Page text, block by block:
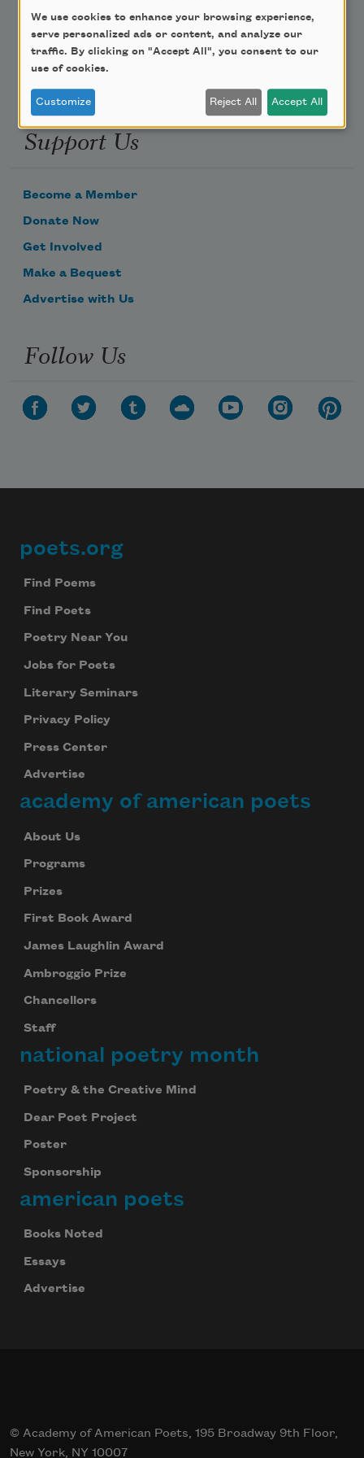
Email Address
Support Us
Become a Member
Donate Now
Get Involved
Make a Bequest
Advertise with Us
Follow Us
Footer
poets.org
Find Poems
Find Poets
Poetry Near You
Jobs for Poets
Literary Seminars
Privacy Policy
Press Center
Advertise
academy of american poets
About Us
Programs
Prizes
First Book Award
James Laughlin Award
Ambroggio Prize
Chancellors
Staff
national poetry month
Poetry & the Creative Mind
Dear Poet Project
Poster
Sponsorship
american poets
Books Noted
Essays
Advertise
© Academy of American Poets, 195 Broadway 9th Floor,
New York, NY 10007
We use cookies to enhance your browsing experience,
serve personalized ads or content, and analyze our
traffic. By clicking on "Accept All", you consent to our
use of cookies.
Customize Reject All Accept All